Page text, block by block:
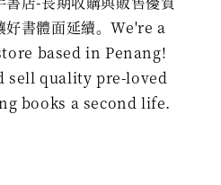
好書體面延續。We're a
based in Penang!
sell quality pre-loved
books a second life.